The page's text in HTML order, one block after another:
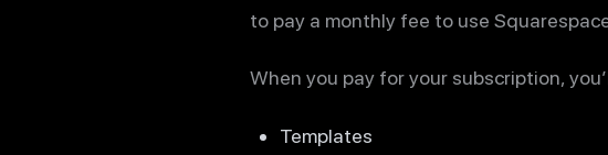
to pay a monthly fee to use
When you pay for your subscription,
Templates